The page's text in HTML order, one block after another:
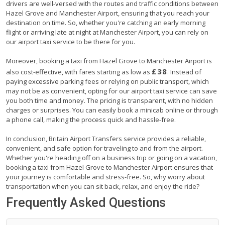
drivers are well-versed with the routes and traffic conditions between
Hazel Grove and Manchester Airport, ensuring that you reach your
destination on time. So, whether you're catching an early morning
flight or arriving late at night at Manchester Airport, you can rely on
our airport taxi service to be there for you.
Moreover, booking a taxi from Hazel Grove to Manchester Airport is
also cost-effective, with fares starting as low as £38. Instead of
paying excessive parking fees or relying on public transport, which
may not be as convenient, opting for our airport taxi service can save
you both time and money. The pricing is transparent, with no hidden
charges or surprises. You can easily book a minicab online or through
a phone call, making the process quick and hassle-free.
In conclusion, Britain Airport Transfers service provides a reliable,
convenient, and safe option for traveling to and from the airport.
Whether you're heading off on a business trip or going on a vacation,
booking a taxi from Hazel Grove to Manchester Airport ensures that
your journey is comfortable and stress-free. So, why worry about
transportation when you can sit back, relax, and enjoy the ride?
Frequently Asked Questions